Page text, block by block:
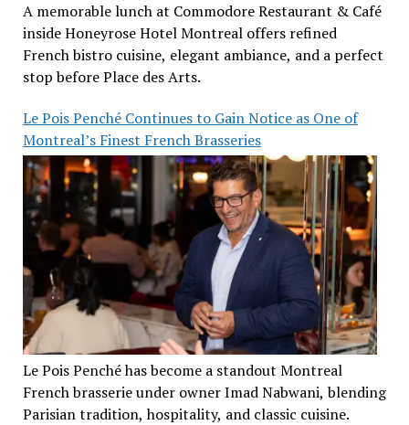
A memorable lunch at Commodore Restaurant & Café
inside Honeyrose Hotel Montreal offers refined
French bistro cuisine, elegant ambiance, and a perfect
stop before Place des Arts.
Le Pois Penché Continues to Gain Notice as One of
Montreal’s Finest French Brasseries
Le Pois Penché has become a standout Montreal
French brasserie under owner Imad Nabwani, blending
Parisian tradition, hospitality, and classic cuisine.